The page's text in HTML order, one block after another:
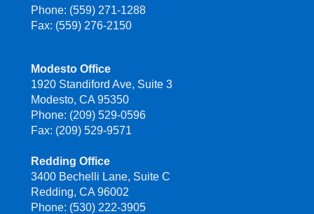
Phone: (559) 271-1288
Fax: (559) 276-2150
Modesto Office
1920 Standiford Ave, Suite 3
Modesto, CA 95350
Phone: (209) 529-0596
Fax: (209) 529-9571
Redding Office
3400 Bechelli Lane, Suite C
Redding, CA 96002
Phone: (530) 222-3905